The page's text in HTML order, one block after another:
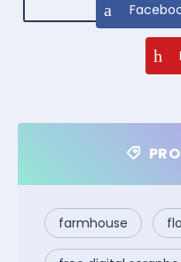
farmhouse